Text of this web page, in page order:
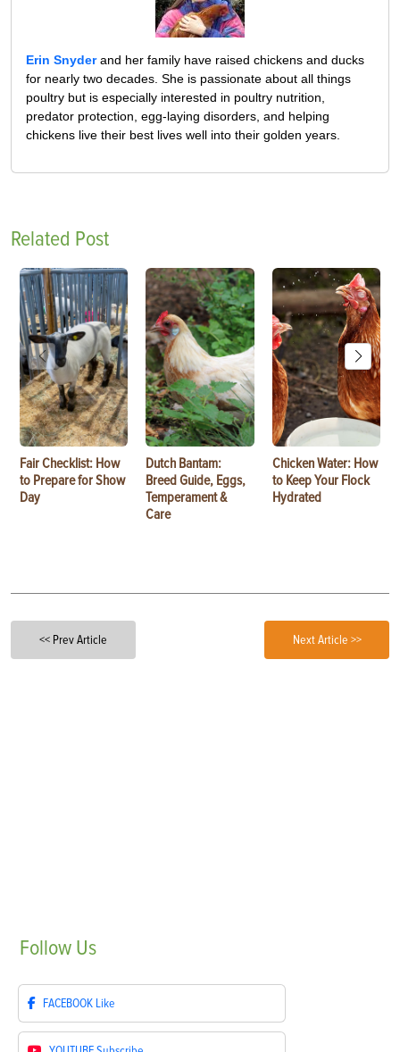
Erin Snyderand her family have raised chickens and ducks
for nearly two decades. She is passionate about all things
poultry but is especially interested in poultry nutrition,
predator protection, egg-laying disorders, and helping
chickens live their best lives well into their golden years.
Related Post
Fair Checklist: How
to Prepare for Show
Day
Dutch Bantam:
Breed Guide, Eggs,
Temperament &
Care
Chicken Water: How
to Keep Your Flock
Hydrated
<< Prev Article Next Article >>
Follow Us
FACEBOOK Like